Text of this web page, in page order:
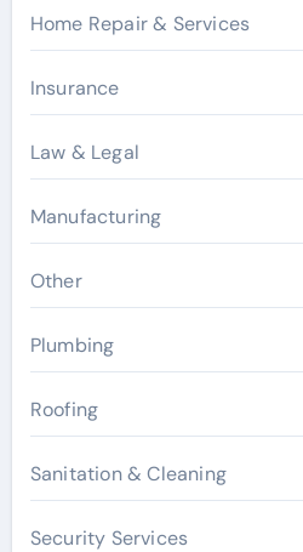
Home Repair & Services
Insurance
Law & Legal
Manufacturing
Other
Plumbing
Roofing
Sanitation & Cleaning
Security Services